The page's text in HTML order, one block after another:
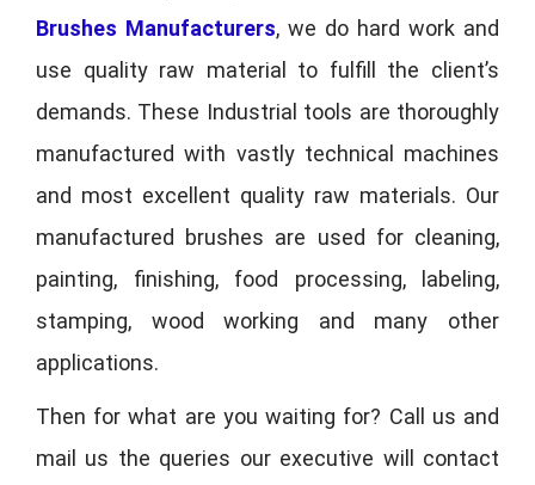
Brushes Manufacturers, we do hard work and
use quality raw material to fulfill the client’s
demands. These Industrial tools are thoroughly
manufactured with vastly technical machines
and most excellent quality raw materials. Our
manufactured brushes are used for cleaning,
painting, finishing, food processing, labeling,
stamping, wood working and many other
applications.
Then for what are you waiting for? Call us and
mail us the queries our executive will contact